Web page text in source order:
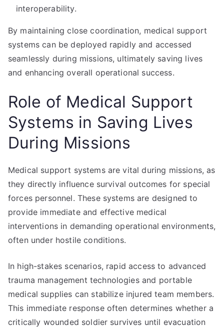
interoperability.
By maintaining close coordination, medical support
systems can be deployed rapidly and accessed
seamlessly during missions, ultimately saving lives
and enhancing overall operational success.
Role of Medical Support
Systems in Saving Lives
During Missions
Medical support systems are vital during missions, as
they directly influence survival outcomes for special
forces personnel. These systems are designed to
provide immediate and effective medical
interventions in demanding operational environments,
often under hostile conditions.
In high-stakes scenarios, rapid access to advanced
trauma management technologies and portable
medical supplies can stabilize injured team members.
This immediate response often determines whether a
critically wounded soldier survives until evacuation